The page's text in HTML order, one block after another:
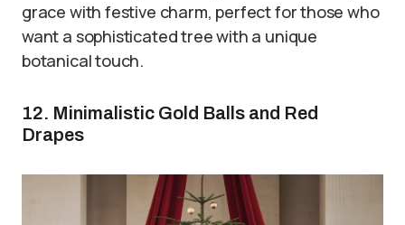
grace with festive charm, perfect for those who
want a sophisticated tree with a unique
botanical touch.
12. Minimalistic Gold Balls and Red
Drapes